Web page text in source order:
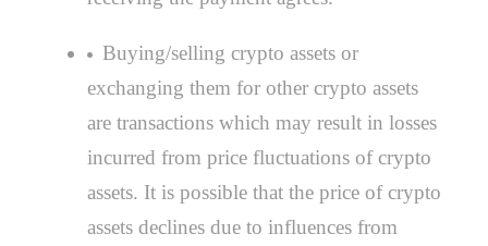
Buying/selling crypto assets or
exchanging them for other crypto assets
are transactions which may result in losses
incurred from price fluctuations of crypto
assets. It is possible that the price of crypto
assets declines due to influences from